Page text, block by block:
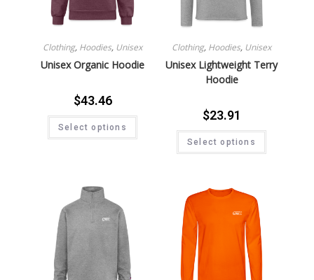
Clothing, Hoodies, Unisex
Unisex Organic Hoodie
$43.46
Select options
Clothing, Hoodies, Unisex
Unisex Lightweight Terry
Hoodie
$23.91
Select options